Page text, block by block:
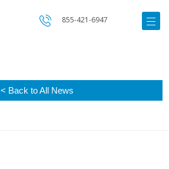
855-421-6947
< Back to All News